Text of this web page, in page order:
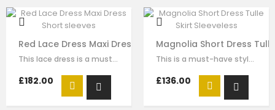
Red Lace Dress Maxi Dress Short sleeves
This lace dress is a must-have style for your girl to wear for any special…
£182.00
Magnolia Short Dress
This is a must-have style for your girl to wear for any formal wear. The…
£136.00